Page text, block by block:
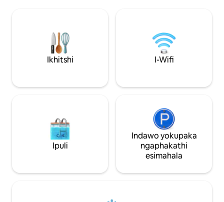
ubuka iindawo eziphawulekayo zesixeko
okanye iintlanganiso zoshishino, le flethi
yeyona ndawo ifanelekileyo yokuhlala
indawo
kukwenza uzive
ngingqi efihla
NOMOYA WASE-
Ikhitshi I-Wifi
Ipuli
Indawo yokupaka
ngaphakathi
esimahala